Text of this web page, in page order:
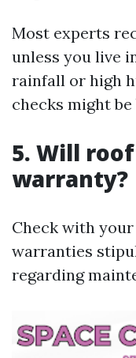
Most experts
unless you live
rainfall or high
checks might
5. Will
warranty?
Check with
warranties
regarding